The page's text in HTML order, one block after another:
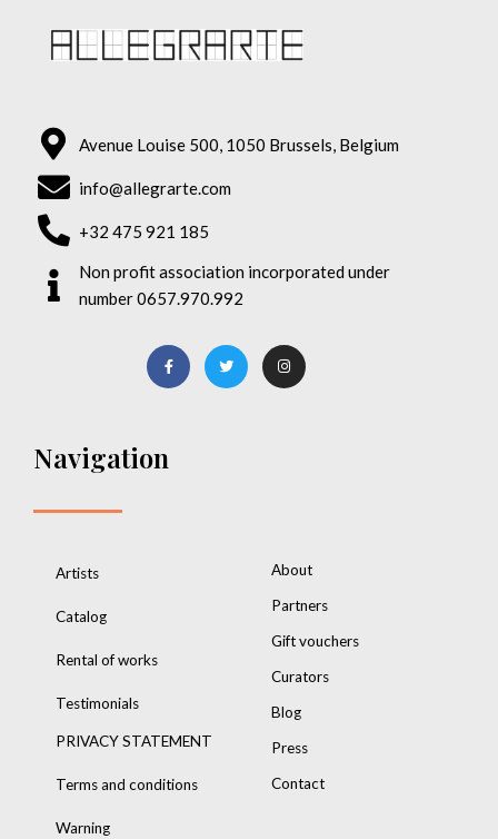
Avenue Louise 500, 1050 Brussels, Belgium
info@allegrarte.com
+32 475 921 185
Non profit association incorporated under
number 0657.970.992
Navigation
Artists
Catalog
Rental of works
Testimonials
PRIVACY STATEMENT
Terms and conditions
Warning
About
Partners
Gift vouchers
Curators
Blog
Press
Contact